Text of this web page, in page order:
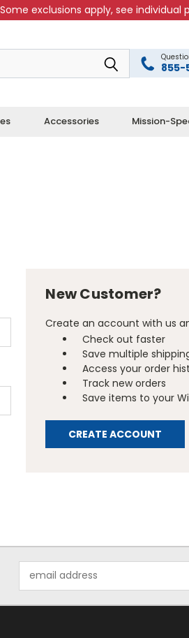
exclusions apply, see individual
855-
Accessories Mission-
New Customer?
Create an account with us
Check out faster
Save multiple
Access your order
Track new orders
Save items to your
CREATE ACCOUNT
Address